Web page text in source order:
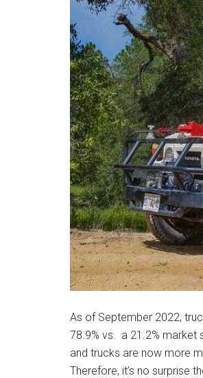
As of September 2022,
78.9% vs. a 21.2% market
and trucks are now more
Therefore, it’s no surprise